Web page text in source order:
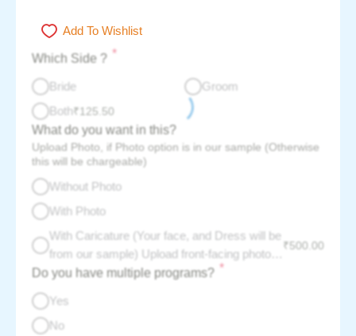
Add To Wishlist
Which Side ? *
Bride
Groom
Both₹ 125.50
What do you want in this?
Upload Photo, if Photo option is in our sample (Otherwise
this will be chargeable)
Without Photo
With Photo
With Caricature (Your face, and Dress will be
from our sample) Upload front-facing photo -
per couple charge :
₹ 500.00
Do you have multiple programs? *
Yes
No